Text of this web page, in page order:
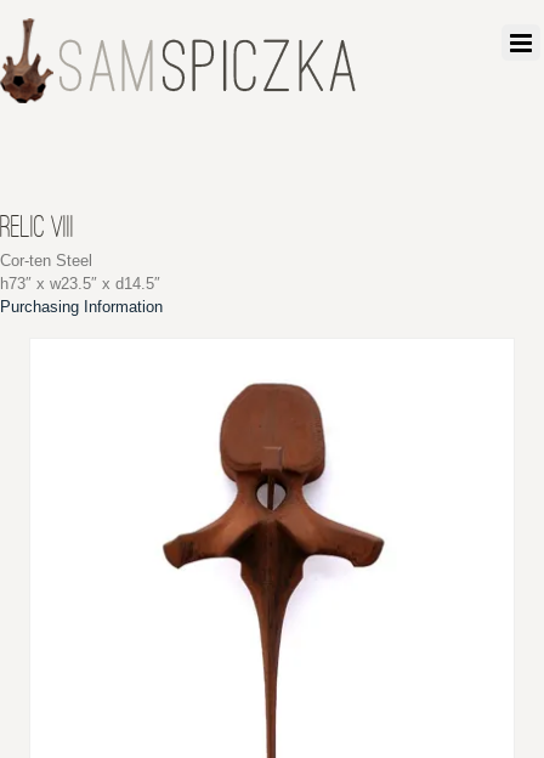
RELIC VIII
Cor-ten Steel
h73″ x w23.5″ x d14.5″
Purchasing Information